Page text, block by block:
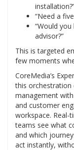
“Need a
“Would
advisor?”
This is targeted
few moments
CoreMedia’s
this orchestration
management
and customer
workspace. Real-
teams see what
and which
act instantly,